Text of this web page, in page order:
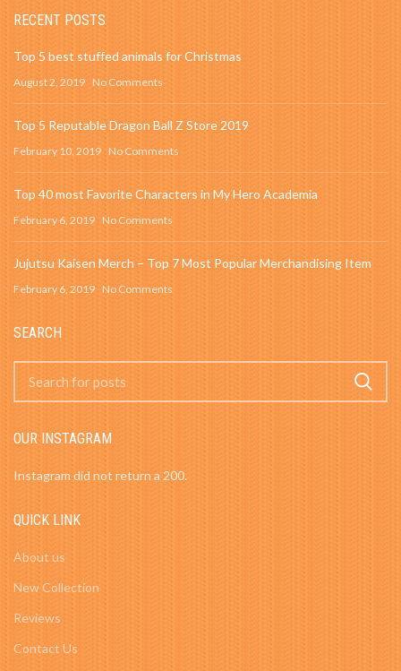
RECENT POSTS
Top 5 best stuffed animals for Christmas
August 2, 2019 No Comments
Top 5 Reputable Dragon Ball Z Store 2019
February 10, 2019 No Comments
Top 40 most Favorite Characters in My Hero Academia
February 6, 2019 No Comments
Jujutsu Kaisen Merch – Top 7 Most Popular Merchandising Item
February 6, 2019 No Comments
SEARCH
OUR INSTAGRAM
Instagram did not return a 200.
QUICK LINK
About us
New Collection
Reviews
Contact Us